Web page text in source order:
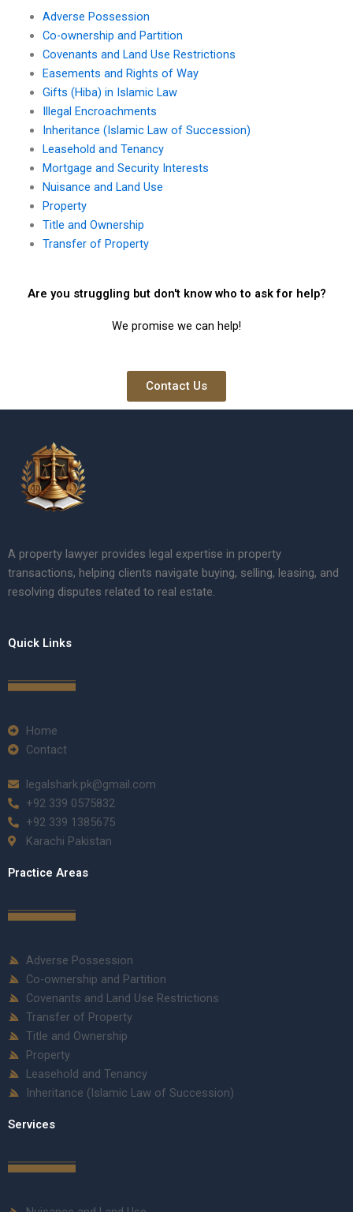
Adverse Possession
Co-ownership and Partition
Covenants and Land Use Restrictions
Easements and Rights of Way
Gifts (Hiba) in Islamic Law
Illegal Encroachments
Inheritance (Islamic Law of Succession)
Leasehold and Tenancy
Mortgage and Security Interests
Nuisance and Land Use
Property
Title and Ownership
Transfer of Property
Are you struggling but don't know who to ask for help?
We promise we can help!
Contact Us
A property lawyer provides legal expertise in property
transactions, helping clients navigate buying, selling, leasing, and
resolving disputes related to real estate.
Quick Links
Home
Contact
legalshark.pk@gmail.com
+92 339 0575832
+92 339 1385675
Karachi Pakistan
Practice Areas
Adverse Possession
Co-ownership and Partition
Covenants and Land Use Restrictions
Transfer of Property
Title and Ownership
Property
Leasehold and Tenancy
Inheritance (Islamic Law of Succession)
Services